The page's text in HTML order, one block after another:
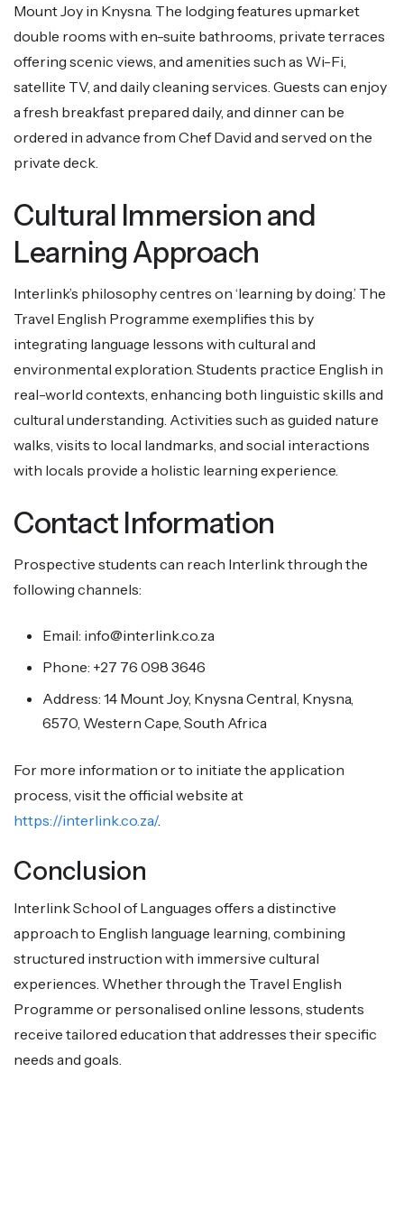
Mount Joy in Knysna. The lodging features upmarket
double rooms with en-suite bathrooms, private terraces
offering scenic views, and amenities such as Wi-Fi,
satellite TV, and daily cleaning services. Guests can enjoy
a fresh breakfast prepared daily, and dinner can be
ordered in advance from Chef David and served on the
private deck.
Cultural Immersion and
Learning Approach
Interlink’s philosophy centres on ‘learning by doing.’ The
Travel English Programme exemplifies this by
integrating language lessons with cultural and
environmental exploration. Students practice English in
real-world contexts, enhancing both linguistic skills and
cultural understanding. Activities such as guided nature
walks, visits to local landmarks, and social interactions
with locals provide a holistic learning experience.
Contact Information
Prospective students can reach Interlink through the
following channels:
Email: info@interlink.co.za
Phone: +27 76 098 3646
Address: 14 Mount Joy, Knysna Central, Knysna,
6570, Western Cape, South Africa
For more information or to initiate the application
process, visit the official website at
https://interlink.co.za/.
Conclusion
Interlink School of Languages offers a distinctive
approach to English language learning, combining
structured instruction with immersive cultural
experiences. Whether through the Travel English
Programme or personalised online lessons, students
receive tailored education that addresses their specific
needs and goals.